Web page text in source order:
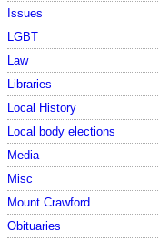
Issues
LGBT
Law
Libraries
Local History
Local body elections
Media
Misc
Mount Crawford
Obituaries